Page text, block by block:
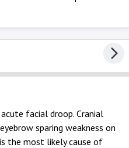
facial droop. Cranial
sparing weakness on
the most likely cause of